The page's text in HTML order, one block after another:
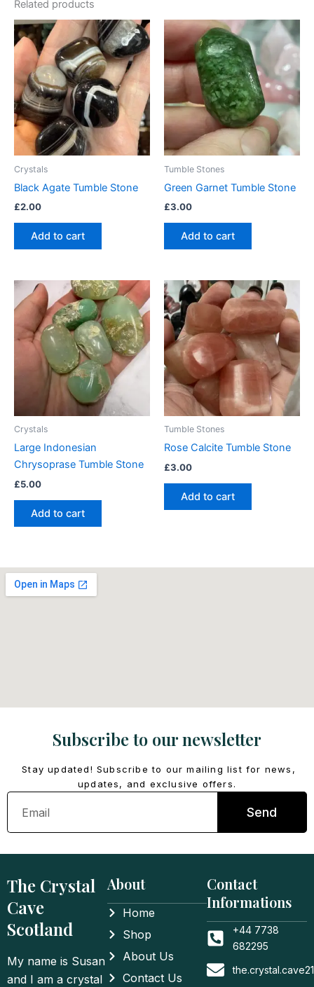
Related products
Crystals
Black Agate Tumble Stone
£2.00
Add to cart
Tumble Stones
Green Garnet Tumble Stone
£3.00
Add to cart
Crystals
Large Indonesian
Chrysoprase Tumble Stone
£5.00
Add to cart
Tumble Stones
Rose Calcite Tumble Stone
£3.00
Add to cart
Subscribe to our newsletter
Stay updated! Subscribe to our mailing list for news,
updates, and exclusive offers.
Email
Send
The Crystal
Cave
Scotland
My name is Susan
and I am a crystal
About
Home
Shop
About Us
Contact Us
Contact
Informations
+44 7738
682295